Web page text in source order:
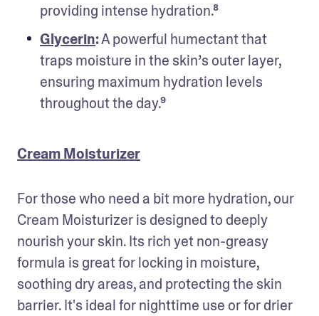
providing intense hydration.⁸
Glycerin: A powerful humectant that
traps moisture in the skin’s outer layer,
ensuring maximum hydration levels
throughout the day.⁹
Cream Moisturizer
For those who need a bit more hydration, our
Cream Moisturizer is designed to deeply
nourish your skin. Its rich yet non-greasy
formula is great for locking in moisture,
soothing dry areas, and protecting the skin
barrier. It's ideal for nighttime use or for drier